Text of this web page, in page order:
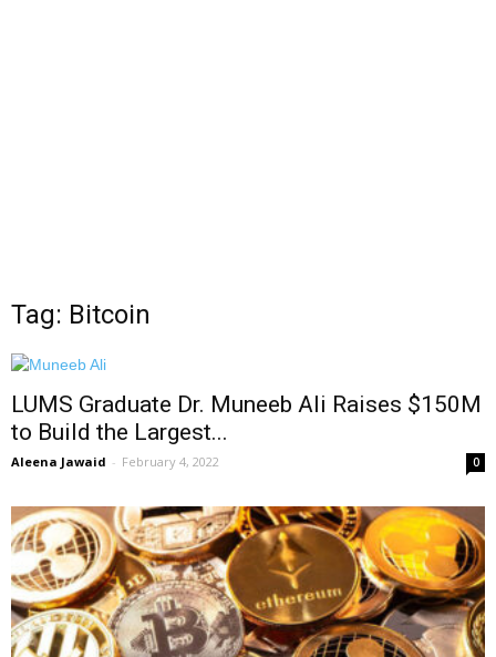
Tag: Bitcoin
LUMS Graduate Dr. Muneeb Ali Raises $150M
to Build the Largest...
Aleena Jawaid - February 4, 2022 0